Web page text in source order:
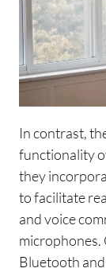
In contrast,
functionality
they
to facilitate
and voice
microphones.
Bluetooth